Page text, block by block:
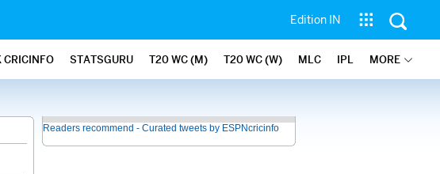
Edition IN
CRICINFO STATSGURU T20 WC (M) T20 WC (W) MLC IPL MORE
Readers recommend - Curated tweets by ESPNcricinfo